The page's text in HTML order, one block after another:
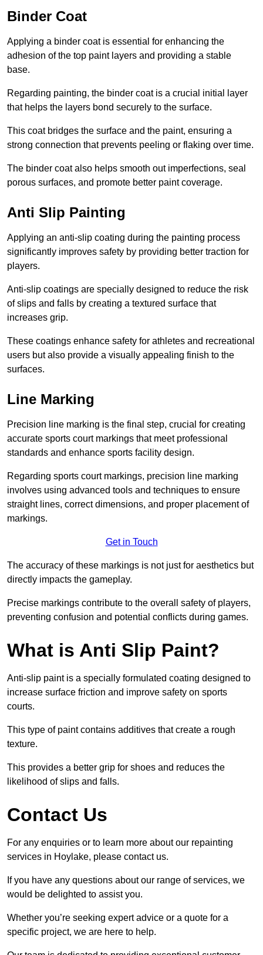
Binder Coat
Applying a binder coat is essential for enhancing the
adhesion of the top paint layers and providing a stable
base.
Regarding painting, the binder coat is a crucial initial layer
that helps the layers bond securely to the surface.
This coat bridges the surface and the paint, ensuring a
strong connection that prevents peeling or flaking over time.
The binder coat also helps smooth out imperfections, seal
porous surfaces, and promote better paint coverage.
Anti Slip Painting
Applying an anti-slip coating during the painting process
significantly improves safety by providing better traction for
players.
Anti-slip coatings are specially designed to reduce the risk
of slips and falls by creating a textured surface that
increases grip.
These coatings enhance safety for athletes and recreational
users but also provide a visually appealing finish to the
surfaces.
Line Marking
Precision line marking is the final step, crucial for creating
accurate sports court markings that meet professional
standards and enhance sports facility design.
Regarding sports court markings, precision line marking
involves using advanced tools and techniques to ensure
straight lines, correct dimensions, and proper placement of
markings.
Get in Touch
The accuracy of these markings is not just for aesthetics but
directly impacts the gameplay.
Precise markings contribute to the overall safety of players,
preventing confusion and potential conflicts during games.
What is Anti Slip Paint?
Anti-slip paint is a specially formulated coating designed to
increase surface friction and improve safety on sports
courts.
This type of paint contains additives that create a rough
texture.
This provides a better grip for shoes and reduces the
likelihood of slips and falls.
Contact Us
For any enquiries or to learn more about our repainting
services in Hoylake, please contact us.
If you have any questions about our range of services, we
would be delighted to assist you.
Whether you’re seeking expert advice or a quote for a
specific project, we are here to help.